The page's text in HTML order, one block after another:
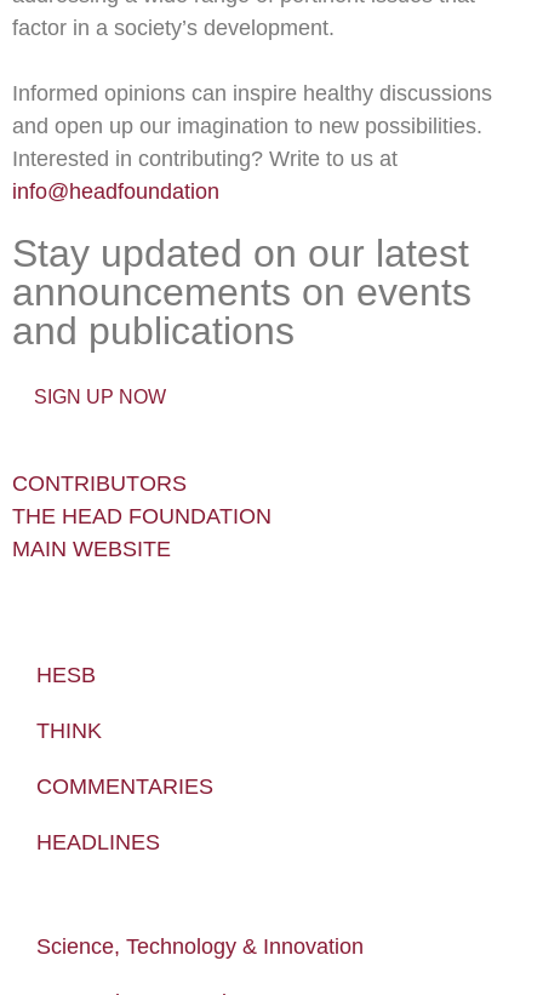
factor in a society’s development.
Informed opinions can inspire healthy discussions
and open up our imagination to new possibilities.
Interested in contributing? Write to us at
info@headfoundation
Stay updated on our latest
announcements on events
and publications
SIGN UP NOW
CONTRIBUTORS
THE HEAD FOUNDATION
MAIN WEBSITE
HESB
THINK
COMMENTARIES
HEADLINES
Science, Technology & Innovation